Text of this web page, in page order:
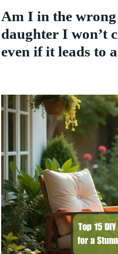
Am I in the
daughter I won’t
even if it leads to